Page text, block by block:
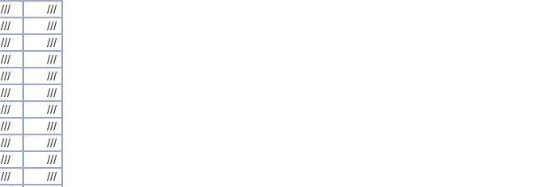
///
///
///
///
///
///
///
///
///
///
///
///
///
///
///
///
///
///
///
///
///
///